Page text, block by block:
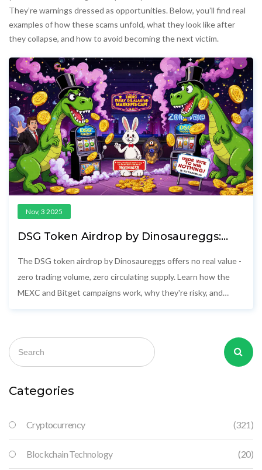
They’re warnings dressed as opportunities. Below, you’ll find real
examples of how these scams unfold, what they look like after
they collapse, and how to avoid becoming the next victim.
Nov, 3 2025
DSG Token Airdrop by Dinosaureggs:
to Know
The DSG token airdrop by Dinosaureggs offers no real value -
zero trading volume, zero circulating supply. Learn how the
MEXC and Bitget campaigns work, why they're risky, and
Categories
Cryptocurrency (321)
Blockchain Technology (20)